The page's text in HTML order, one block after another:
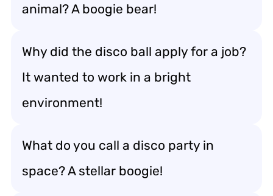
animal? A boogie bear!
Why did the disco ball apply for a job?
It wanted to work in a bright
environment!
What do you call a disco party in
space? A stellar boogie!